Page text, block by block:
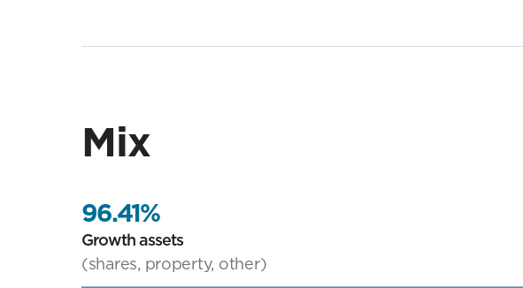
Mix
96.41%
Growth assets
(shares, property, other)